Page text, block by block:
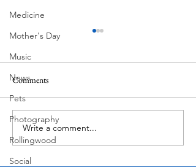
Medicine
Mother's Day
Music
News
Pets
Photography
Rollingwood
Social
South Lamar
Comments
Write a comment...